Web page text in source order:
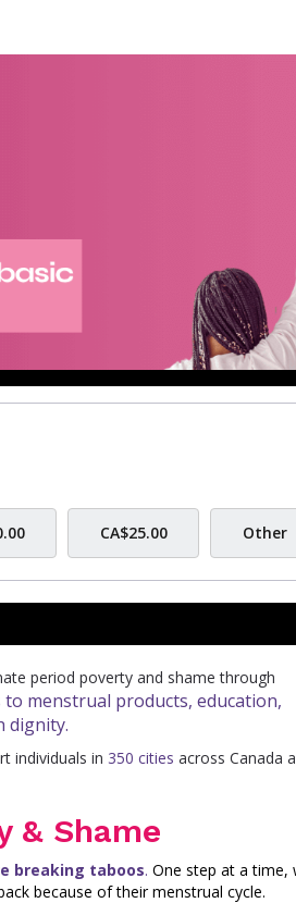
A Girl Out
CA$25.00 Other
period poverty and shame through
to menstrual products, education,
dignity.
individuals in 350 cities across Canada
& Shame
breaking taboos. One step at a time,
because of their menstrual cycle.